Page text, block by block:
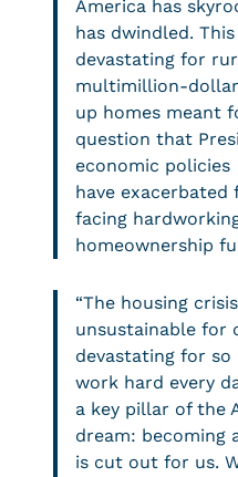
America has
has dwindled.
devastating for
multimillion-
up homes meant
question that
economic policies
have exacerbated
facing
homeownership
“The housing
unsustainable for
devastating for so
work hard every
a key pillar of the
dream: becoming
is cut out for us.